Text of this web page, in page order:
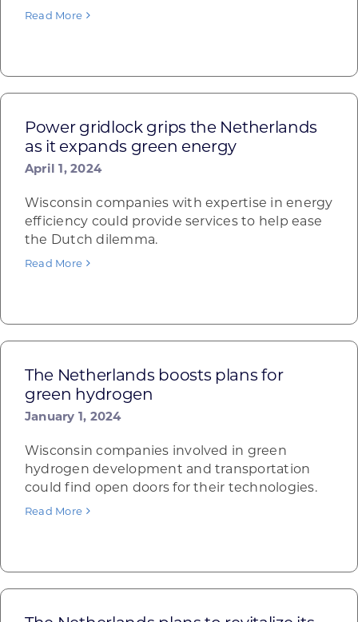
Read More
Power gridlock grips the Netherlands
as it expands green energy
April 1, 2024
Wisconsin companies with expertise in energy
efficiency could provide services to help ease
the Dutch dilemma.
Read More
The Netherlands boosts plans for
green hydrogen
January 1, 2024
Wisconsin companies involved in green
hydrogen development and transportation
could find open doors for their technologies.
Read More